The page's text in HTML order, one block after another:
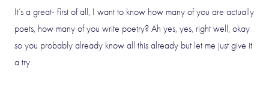
It’s a great- first of all, I want to know how many of you are actually
poets, how many of you write poetry? Ah yes, yes, right well, okay
so you probably already know all this already but let me just give it
a try.